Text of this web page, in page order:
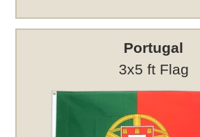
Portugal
3x5 ft Flag